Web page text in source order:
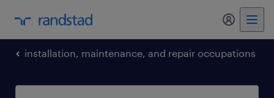
my
installation, maintenance, and repair occupations